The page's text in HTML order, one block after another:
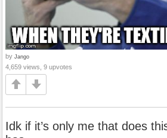
by Jango
4,659 views, 9 upvotes
Idk if it’s only me that does